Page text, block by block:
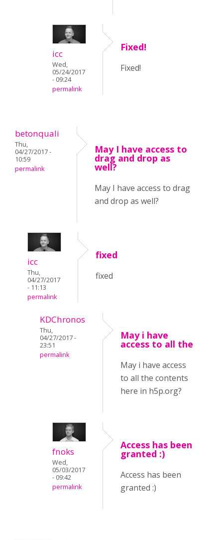
icc
Wed,
05/24/2017
- 09:24
permalink
Fixed!
Fixed!
betonquali
Thu,
04/27/2017 -
10:59
permalink
May I have access to
drag and drop as
well?
May I have access to drag
and drop as well?
icc
Thu,
04/27/2017
- 11:13
permalink
fixed
fixed
KDChronos
Thu,
04/27/2017 -
23:51
permalink
May i have
access to all the
May i have access
to all the contents
here in h5p.org?
fnoks
Wed,
05/03/2017
- 09:42
permalink
Access has been
granted :)
Access has been
granted :)